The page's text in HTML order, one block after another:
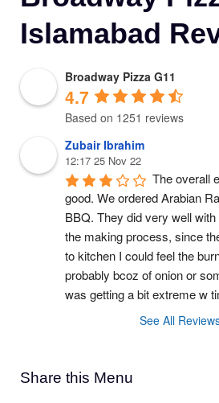
Islamabad
Broadway Pizza G11
4.7
Based on 1251 reviews
Zubair Ibrahim
12:17 25 Nov 22
The overall
good. We ordered Arabian
BBQ. They did very well
the making process, since
to kitchen I could feel the
probably bcoz of onion or
was getting a bit extreme w
See All
Share this Menu